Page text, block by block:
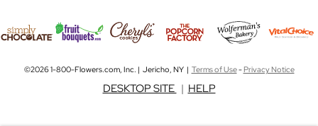
©2026 1-800-Flowers.com, Inc. | Jericho, NY | Terms of Use-Privacy Notice
DESKTOP SITE | HELP